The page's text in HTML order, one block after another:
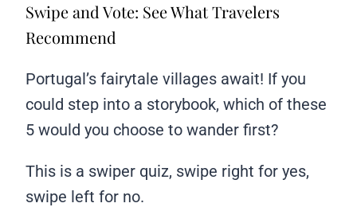
Swipe and Vote: See What Travelers
Recommend
Portugal’s fairytale villages await! If you
could step into a storybook, which of these
5 would you choose to wander first?
This is a swiper quiz, swipe right for yes,
swipe left for no.